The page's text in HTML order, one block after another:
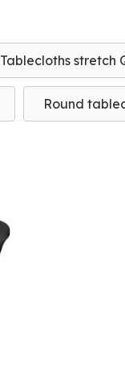
Tablecloths stretch
Round